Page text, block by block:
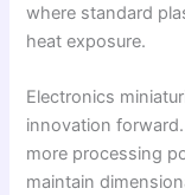
where standard
heat exposure.
Electronics
innovation
more processing
maintain